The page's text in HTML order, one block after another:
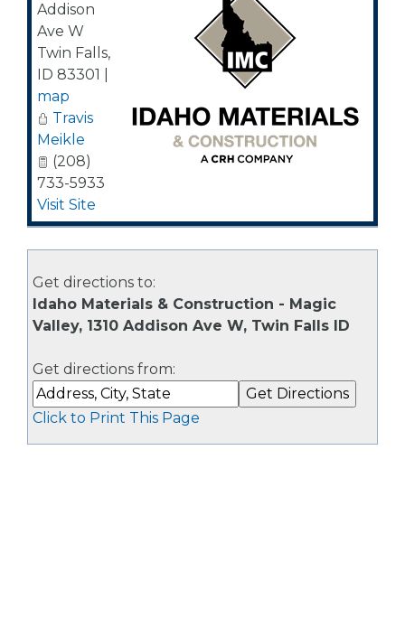
Addison
Ave W
Twin Falls,
ID 83301
map
Travis
Meikle
(208)
733-5933
Visit Site
Get directions to:
Idaho Materials & Construction - Magic
Valley, 1310 Addison Ave W, Twin Falls ID
Get directions from:
Click to Print This Page